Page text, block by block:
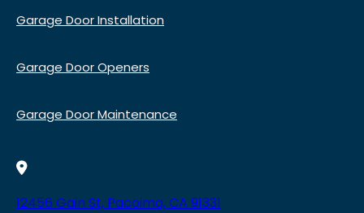
Garage Door Installation
Garage Door Openers
Garage Door Maintenance
12456 Gain St, Pacoima, CA 91331